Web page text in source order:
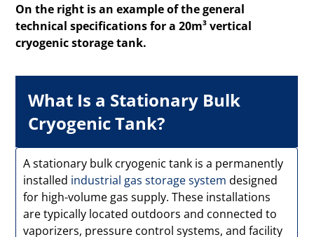
On the right is an example of the general
technical specifications for a 20m³ vertical
cryogenic storage tank.
What Is a Stationary Bulk
Cryogenic Tank?
A stationary bulk cryogenic tank is a permanently
installed industrial gas storage system designed
for high-volume gas supply. These installations
are typically located outdoors and connected to
vaporizers, pressure control systems, and facility